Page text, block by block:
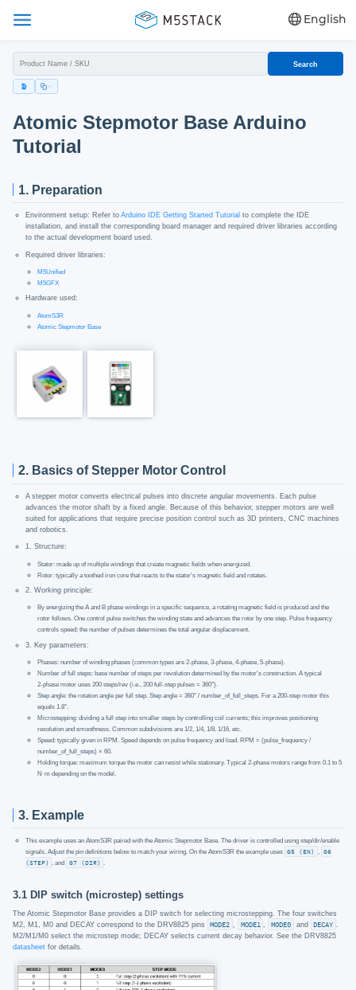
English
Search
Atomic Stepmotor Base Arduino
Tutorial
1. Preparation
Environment setup: Refer toArduino IDE Getting Started Tutorialto complete the IDE
installation, and install the corresponding board manager and required driver libraries according
to the actual development board used.
Required driver libraries:
M5Unified
M5GFX
Hardware used:
AtomS3R
Atomic Stepmotor Base
2. Basics of Stepper Motor Control
A stepper motor converts electrical pulses into discrete angular movements. Each pulse
advances the motor shaft by a fixed angle. Because of this behavior, stepper motors are well
suited for applications that require precise position control such as 3D printers, CNC machines
and robotics.
1. Structure:
Stator: made up of multiple windings that create magnetic fields when energized.
Rotor: typically a toothed iron core that reacts to the stator's magnetic field and rotates.
2. Working principle:
By energizing the A and B phase windings in a specific sequence, a rotating magnetic field is produced and the
rotor follows. One control pulse switches the winding state and advances the rotor by one step. Pulse frequency
controls speed; the number of pulses determines the total angular displacement.
3. Key parameters:
Phases: number of winding phases (common types are 2-phase, 3-phase, 4-phase, 5-phase).
Number of full steps: base number of steps per revolution determined by the motor's construction. A typical
2‑phase motor uses 200 steps/rev (i.e., 200 full-step pulses = 360°).
Step angle: the rotation angle per full step. Step angle = 360° / number_of_full_steps. For a 200-step motor this
equals 1.8°.
Microstepping: dividing a full step into smaller steps by controlling coil currents; this improves positioning
resolution and smoothness. Common subdivisions are 1/2, 1/4, 1/8, 1/16, etc.
Speed: typically given in RPM. Speed depends on pulse frequency and load. RPM = (pulse_frequency /
number_of_full_steps) × 60.
Holding torque: maximum torque the motor can resist while stationary. Typical 2‑phase motors range from 0.1 to 5
N·m depending on the model.
3. Example
This example uses an AtomS3R paired with the Atomic Stepmotor Base. The driver is controlled using step/dir/enable
signals. Adjust the pin definitions below to match your wiring. On the AtomS3R the example uses G5 (EN) , G6
(STEP) , and G7 (DIR) .
3.1 DIP switch (microstep) settings
The Atomic Stepmotor Base provides a DIP switch for selecting microstepping. The four switches
M2, M1, M0 and DECAY correspond to the DRV8825 pins
MODE2 MODE1 MODE0 and DECAY
M2/M1/M0 select the microstep mode; DECAY selects current decay behavior. See the DRV8825
datasheetfor details.